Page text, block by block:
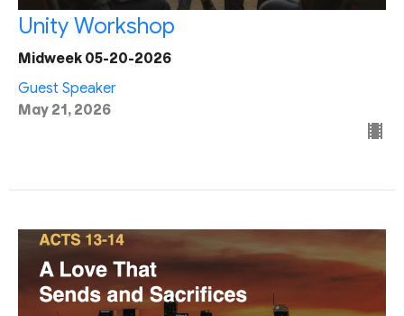
Unity Workshop
Midweek 05-20-2026
Guest Speaker
May 21, 2026